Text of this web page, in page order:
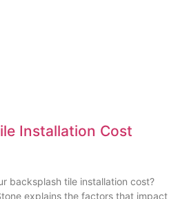
Installation Cost
backsplash tile installation cost?
explains the factors that impact